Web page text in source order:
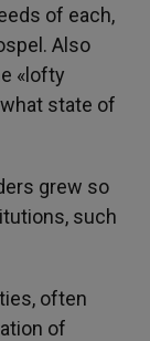
of each,
Also
«lofty
state of
grew so
such
often
of